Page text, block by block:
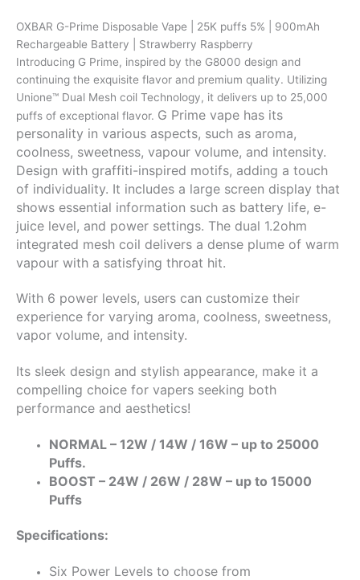
5%
|
900mAh
Rechargeable
Battery
|
Strawberry
Raspberry
quantity
OXBAR G-Prime Disposable Vape | 25K puffs 5% | 900mAh
Rechargeable Battery | Strawberry Raspberry
Introducing G Prime, inspired by the G8000 design and
continuing the exquisite flavor and premium quality. Utilizing
Unione™ Dual Mesh coil Technology, it delivers up to 25,000
puffs of exceptional flavor. G Prime vape has its
personality in various aspects, such as aroma,
coolness, sweetness, vapour volume, and intensity.
Design with graffiti-inspired motifs, adding a touch
of individuality. It includes a large screen display that
shows essential information such as battery life, e-
juice level, and power settings. The dual 1.2ohm
integrated mesh coil delivers a dense plume of warm
vapour with a satisfying throat hit.
With 6 power levels, users can customize their
experience for varying aroma, coolness, sweetness,
vapor volume, and intensity.
Its sleek design and stylish appearance, make it a
compelling choice for vapers seeking both
performance and aesthetics!
NORMAL – 12W / 14W / 16W – up to 25000
Puffs.
BOOST – 24W / 26W / 28W – up to 15000
Puffs
Specifications:
Six Power Levels to choose from